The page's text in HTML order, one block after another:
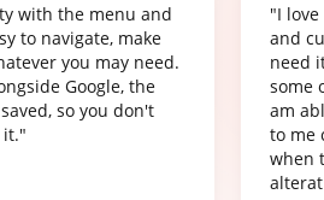
with the menu and
to navigate, make
you may need.
Google, the
so you don't
it."
"I
and
need
some
am
to me
when